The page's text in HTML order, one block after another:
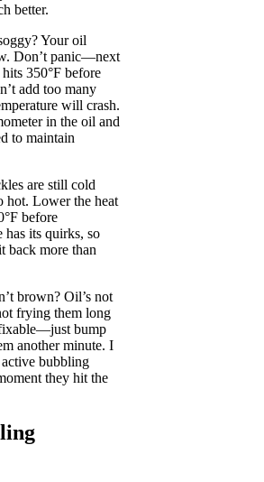
better.
Your oil
Don’t panic—next
350°F before
add too many
will crash.
in the oil and
to maintain
are still cold
hot. Lower the heat
before
its quirks, so
back more than
brown? Oil’s not
frying them long
bump
another minute. I
bubbling
they hit the